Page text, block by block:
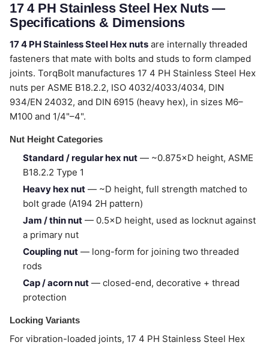
17 4 PH Stainless Steel Hex Nuts —
Specifications & Dimensions
17 4 PH Stainless Steel Hex nuts are internally threaded
fasteners that mate with bolts and studs to form clamped
joints. TorqBolt manufactures 17 4 PH Stainless Steel Hex
nuts per ASME B18.2.2, ISO 4032/4033/4034, DIN
934/EN 24032, and DIN 6915 (heavy hex), in sizes M6–
M100 and 1/4"–4".
Nut Height Categories
Standard / regular hex nut — ~0.875×D height, ASME
B18.2.2 Type 1
Heavy hex nut — ~D height, full strength matched to
bolt grade (A194 2H pattern)
Jam / thin nut — 0.5×D height, used as locknut against
a primary nut
Coupling nut — long-form for joining two threaded
rods
Cap / acorn nut — closed-end, decorative + thread
protection
Locking Variants
For vibration-loaded joints, 17 4 PH Stainless Steel Hex